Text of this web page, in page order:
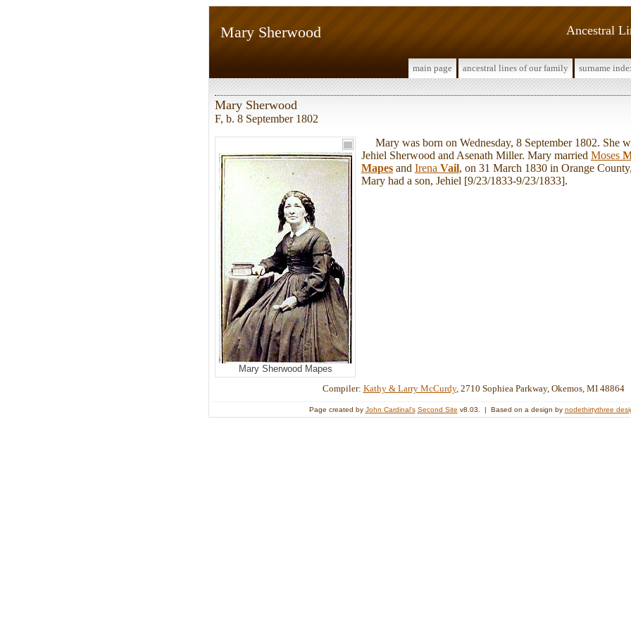
Ancestral
Mary Sherwood
main page ancestral lines of our family surname
Mary Sherwood
F, b. 8 September 1802
Mary Sherwood Mapes
Mary was born on Wednesday, 8 September 1802. She
Jehiel Sherwood and Asenath Miller. Mary married Moses
Mapes and Irena Vail, on 31 March 1830 in Orange
Mary had a son, Jehiel [9/23/1833-9/23/1833].
Compiler: Kathy & Larry McCurdy, 2710 Sophiea Parkway, Okemos, MI 48864
Page created by John Cardinal's Second Site v8.03. | Based on a design by nodethirtythree